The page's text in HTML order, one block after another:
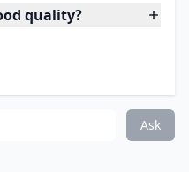
4 of 5
collar, fitted waist
clever side pockets.
and tall black boots,